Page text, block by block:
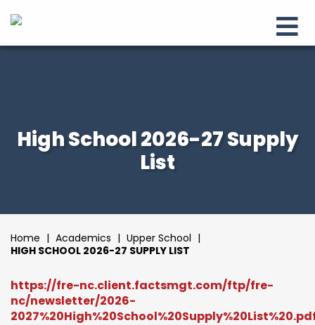
High School 2026-27 Supply
List
Home | Academics | Upper School |
HIGH SCHOOL 2026-27 SUPPLY LIST
https://fre-nc.client.factsmgt.com/ftp/fre-
nc/newsletter/2026-